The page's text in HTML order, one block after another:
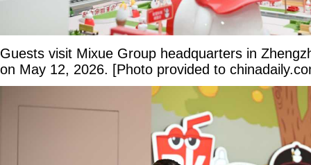
Guests visit Mixue Group headquarters in
on May 12, 2026. [Photo provided to